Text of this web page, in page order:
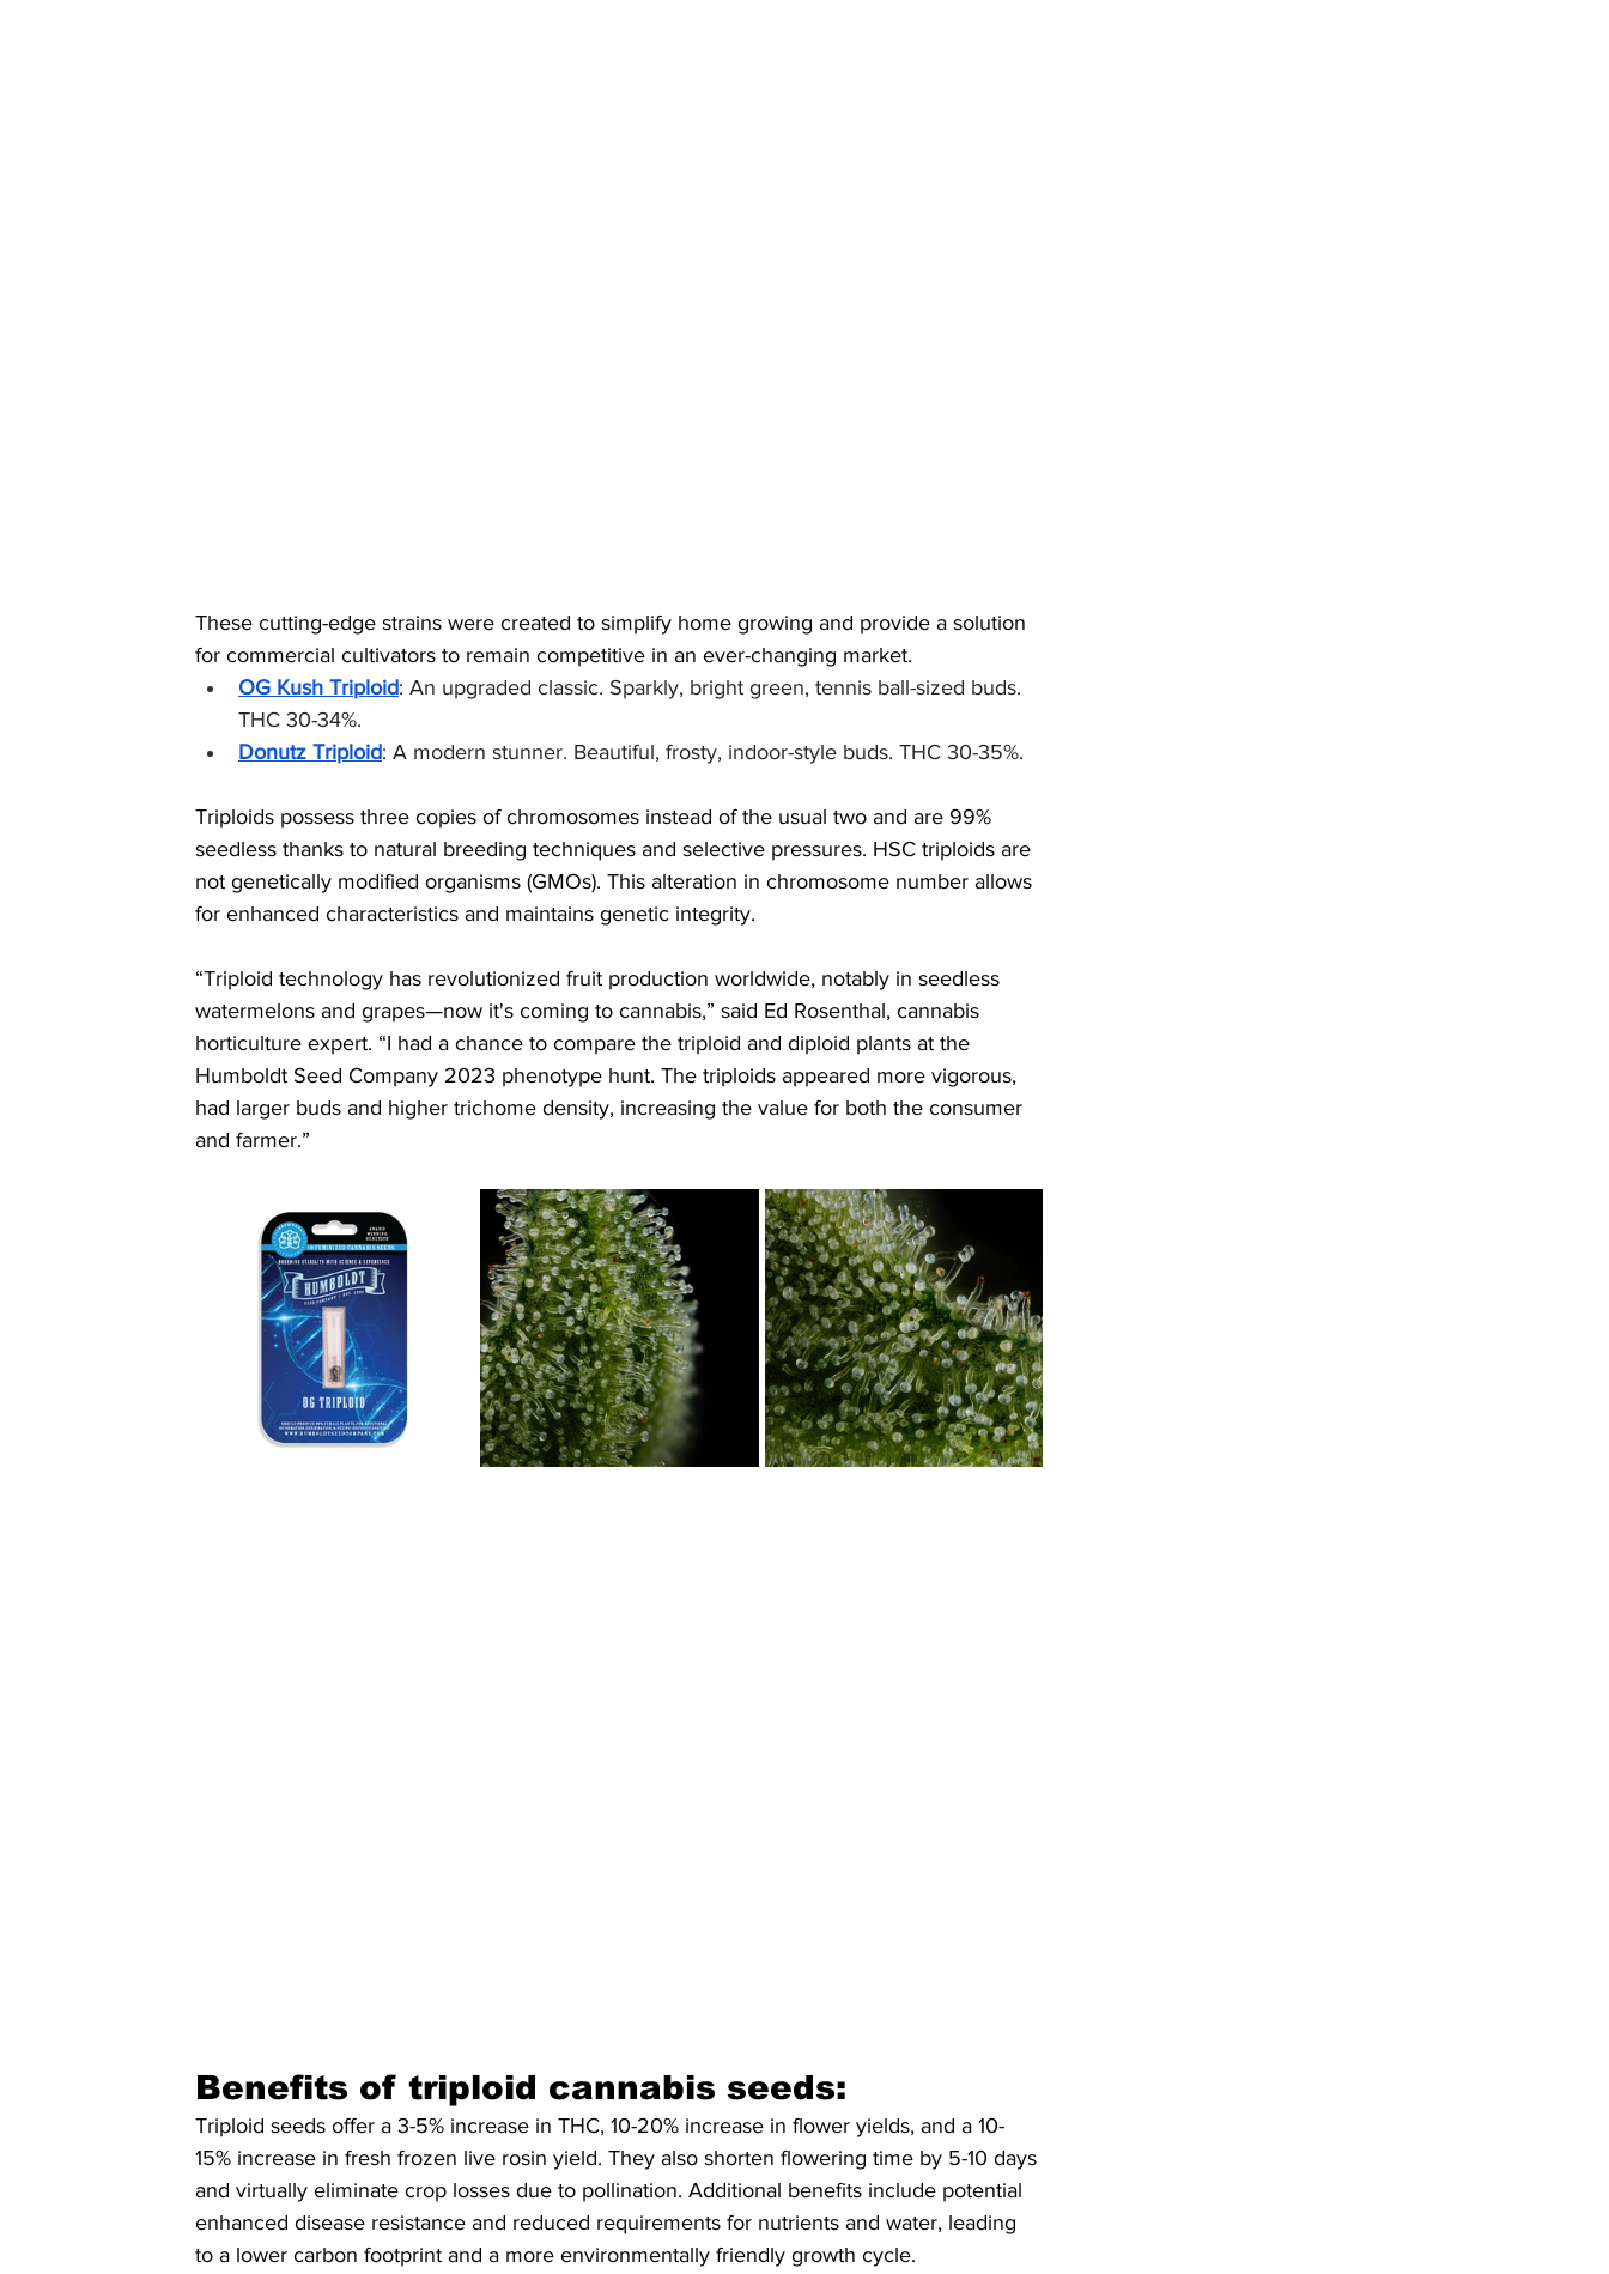
These cutting-edge strains were created to simplify home growing and provide a solution
for commercial cultivators to remain competitive in an ever-changing market.
OG Kush Triploid: An upgraded classic. Sparkly, bright green, tennis ball-sized buds.
THC 30-34%.
Donutz Triploid: A modern stunner. Beautiful, frosty, indoor-style buds. THC 30-35%.
Triploids possess three copies of chromosomes instead of the usual two and are 99%
seedless thanks to natural breeding techniques and selective pressures. HSC triploids are
not genetically modified organisms (GMOs). This alteration in chromosome number allows
for enhanced characteristics and maintains genetic integrity.
“Triploid technology has revolutionized fruit production worldwide, notably in seedless
watermelons and grapes—now it's coming to cannabis,” said Ed Rosenthal, cannabis
horticulture expert. “I had a chance to compare the triploid and diploid plants at the
Humboldt Seed Company 2023 phenotype hunt. The triploids appeared more vigorous,
had larger buds and higher trichome density, increasing the value for both the consumer
and farmer.”
Benefits of triploid cannabis seeds:
Triploid seeds offer a 3-5% increase in THC, 10-20% increase in flower yields, and a 10-
15% increase in fresh frozen live rosin yield. They also shorten flowering time by 5-10 days
and virtually eliminate crop losses due to pollination. Additional benefits include potential
enhanced disease resistance and reduced requirements for nutrients and water, leading
to a lower carbon footprint and a more environmentally friendly growth cycle.